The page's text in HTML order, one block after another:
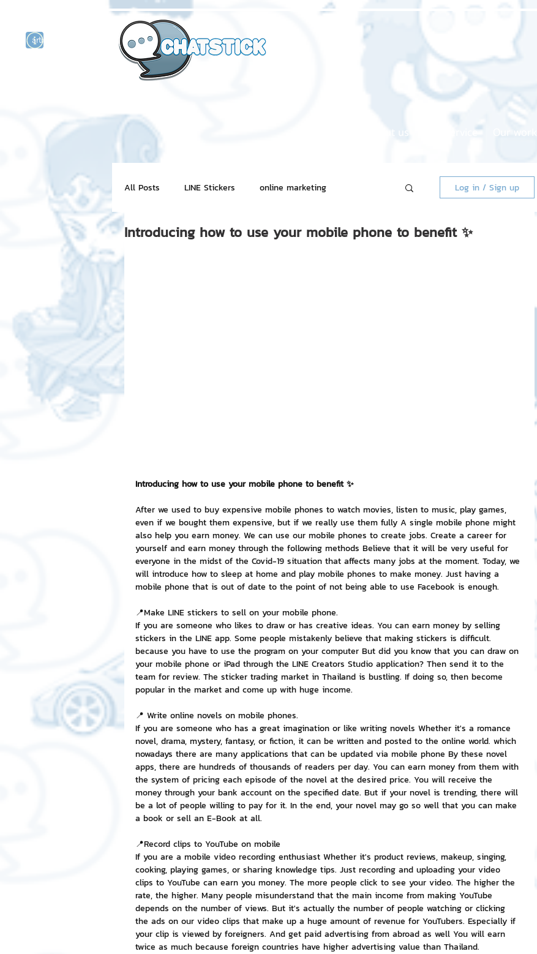
artist actor
About us Our service Our work
All Posts LINE Stickers online marketing
Motion Graphic ChatStick Market
ChatStick NFT Collection Review Games by ChatStick
Event Sticker Sponsored Sticker IT Techniques
NFT and Cryptocurrency Investment and Finance
Leadership and Management
Log in / Sign up
Introducing how to use your mobile phone to benefit ✨
Introducing how to use your mobile phone to benefit ✨
After we used to buy expensive mobile phones to watch movies, listen to music, play games,
even if we bought them expensive, but if we really use them fully A single mobile phone might
also help you earn money. We can use our mobile phones to create jobs. Create a career for
yourself and earn money through the following methods Believe that it will be very useful for
everyone in the midst of the Covid-19 situation that affects many jobs at the moment. Today, we
will introduce how to sleep at home and play mobile phones to make money. Just having a
mobile phone that is out of date to the point of not being able to use Facebook is enough.
📍Make LINE stickers to sell on your mobile phone.
If you are someone who likes to draw or has creative ideas. You can earn money by selling
stickers in the LINE app. Some people mistakenly believe that making stickers is difficult.
because you have to use the program on your computer But did you know that you can draw on
your mobile phone or iPad through the LINE Creators Studio application? Then send it to the
team for review. The sticker trading market in Thailand is bustling. If doing so, then become
popular in the market and come up with huge income.
📍 Write online novels on mobile phones.
If you are someone who has a great imagination or like writing novels Whether it's a romance
novel, drama, mystery, fantasy, or fiction, it can be written and posted to the online world. which
nowadays there are many applications that can be updated via mobile phone By these novel
apps, there are hundreds of thousands of readers per day. You can earn money from them with
the system of pricing each episode of the novel at the desired price. You will receive the
money through your bank account on the specified date. But if your novel is trending, there will
be a lot of people willing to pay for it. In the end, your novel may go so well that you can make
a book or sell an E-Book at all.
📍Record clips to YouTube on mobile
If you are a mobile video recording enthusiast Whether it's product reviews, makeup, singing,
cooking, playing games, or sharing knowledge tips. Just recording and uploading your video
clips to YouTube can earn you money. The more people click to see your video. The higher the
rate, the higher. Many people misunderstand that the main income from making YouTube
depends on the number of views. But it's actually the number of people watching or clicking
the ads on our video clips that make up a huge amount of revenue for YouTubers. Especially if
your clip is viewed by foreigners. And get paid advertising from abroad as well You will earn
twice as much because foreign countries have higher advertising value than Thailand.